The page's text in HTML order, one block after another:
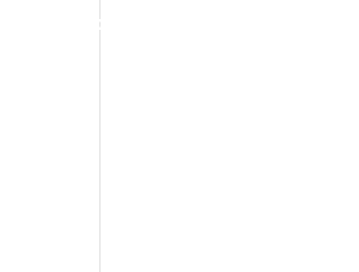
Contact